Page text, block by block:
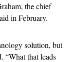
the chief
in February.
solution, but
“What that leads